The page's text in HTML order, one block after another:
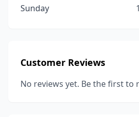
Sunday
Customer Reviews
No reviews yet. Be the first to